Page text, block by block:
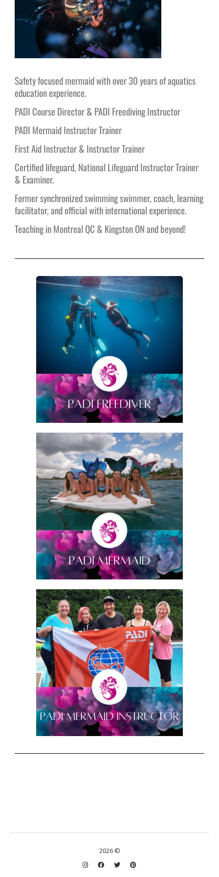
Safety focused mermaid with over 30 years of aquatics
education experience.
PADI Course Director & PADI Freediving Instructor
PADI Mermaid Instructor Trainer
First Aid Instructor & Instructor Trainer
Certified lifeguard, National Lifeguard Instructor Trainer
& Examiner.
Former synchronized swimming swimmer, coach, learning
facilitator, and official with international experience.
Teaching in Montreal QC & Kingston ON and beyond!
2026 ©